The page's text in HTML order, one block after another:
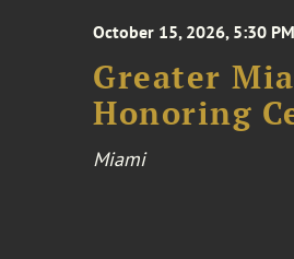
October 15, 2026, 5:30
Greater
Honoring
Miami